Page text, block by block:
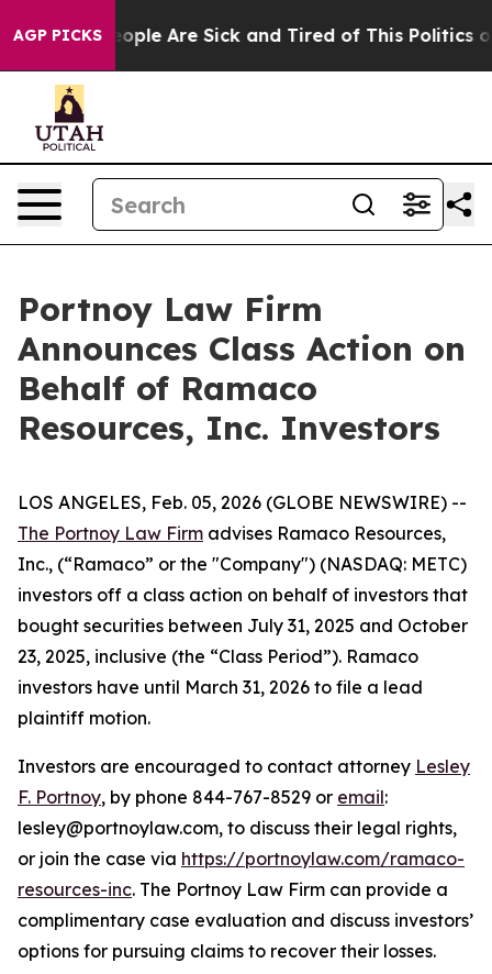
AGP PICKS
Win: “People Are Sick and Tired of This Politics of
Portnoy Law Firm
Announces Class Action on
Behalf of Ramaco
Resources, Inc. Investors
LOS ANGELES, Feb. 05, 2026 (GLOBE NEWSWIRE) --
The Portnoy Law Firm advises Ramaco Resources,
Inc., (“Ramaco” or the "Company") (NASDAQ: METC)
investors off a class action on behalf of investors that
bought securities between July 31, 2025 and October
23, 2025, inclusive (the “Class Period”). Ramaco
investors have until March 31, 2026 to file a lead
plaintiff motion.
Investors are encouraged to contact attorney Lesley
F. Portnoy, by phone 844-767-8529 or email:
lesley@portnoylaw.com, to discuss their legal rights,
or join the case via https://portnoylaw.com/ramaco-
resources-inc. The Portnoy Law Firm can provide a
complimentary case evaluation and discuss investors’
options for pursuing claims to recover their losses.